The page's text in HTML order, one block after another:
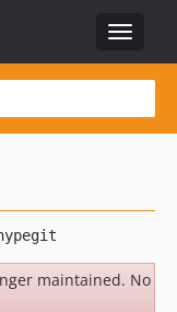
Toggle
maintained. No